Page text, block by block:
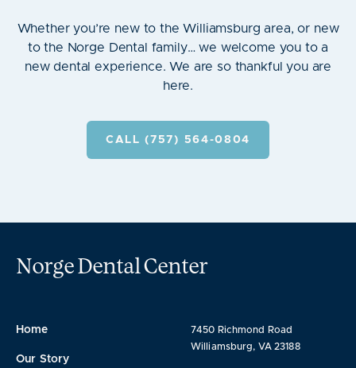
Whether you’re new to the Williamsburg area, or new
to the Norge Dental family… we welcome you to a
new dental experience. We are so thankful you are
here.
CALL (757) 564-0804
Norge Dental Center
7450 Richmond Road
Williamsburg, VA 23188
Home
Our Story